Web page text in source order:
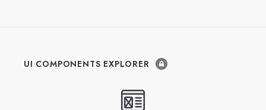
UI COMPONENTS EXPLORER